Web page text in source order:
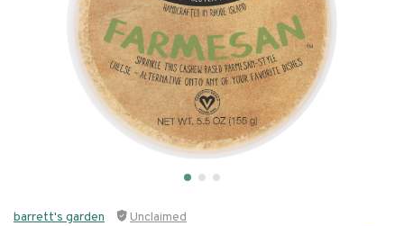
barrett's garden Unclaimed